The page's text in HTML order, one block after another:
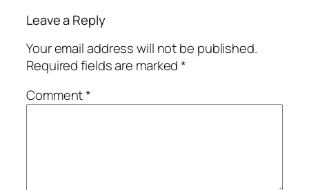
Leave a Reply
Your email address will not be published.
Required fields are marked*
Comment*